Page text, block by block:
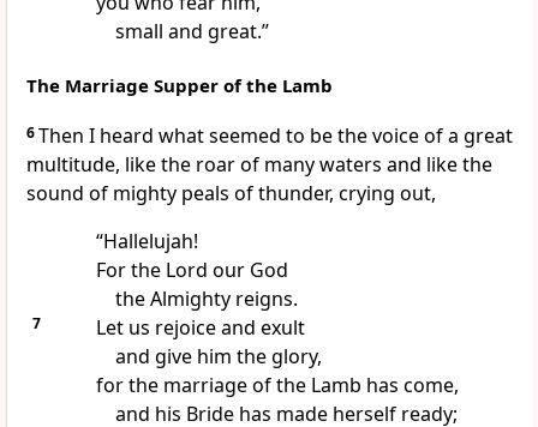
small and great.”
The Marriage Supper of the Lamb
6Then I heard what seemed to bethe voice of a great
multitude, likethe roar of many waters and like the
sound of mighty peals of thunder, crying out,
“Hallelujah!
For the Lord our God
the Almighty reigns.
7
Let us rejoice and exult
and give him the glory,
forthe marriage of the Lamb has come,
and his Bride has made herself ready;